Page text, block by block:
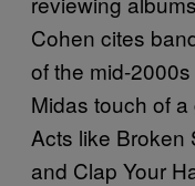
Cohen cites
of the mid-
Midas touch of
Acts like Broken
and Clap Your